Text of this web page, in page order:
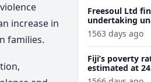
increase in
families.
Freesoul Ltd
undertaking
Malolo Island
1563 days ago
Fiji’s poverty
estimated at
previously